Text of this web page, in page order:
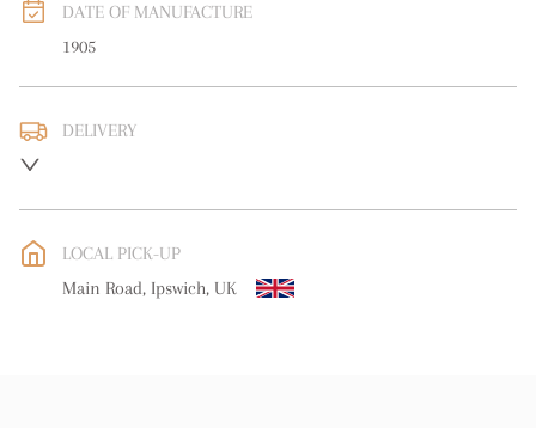
DATE OF MANUFACTURE
1905
DELIVERY
WORLD: Please contact dealer to request delivery price
free delivery
LOCAL PICK-UP
Main Road, Ipswich, UK